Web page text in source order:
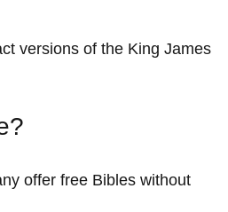
versions of the King James
offer free Bibles without